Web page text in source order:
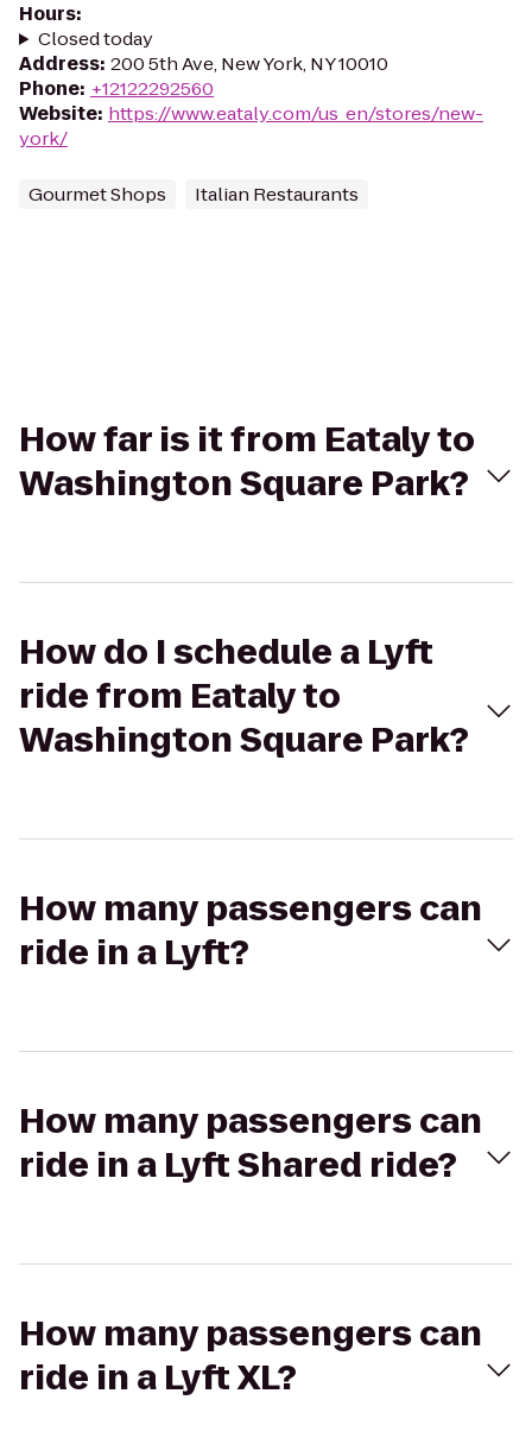
Hours:
Closed today
Address: 200 5th Ave, New York, NY 10010
Phone: +12122292560
Website: https://www.eataly.com/us_en/stores/new-
york/
Gourmet Shops Italian Restaurants
How far is it from Eataly to
Washington Square Park?
How do I schedule a Lyft
ride from Eataly to
Washington Square Park?
How many passengers can
ride in a Lyft?
How many passengers can
ride in a Lyft Shared ride?
How many passengers can
ride in a Lyft XL?